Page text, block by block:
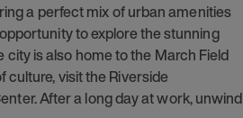
a perfect mix of urban amenities
to explore the stunning
city is also home to the March Field
visit the Riverside
After a long day at work, unwind